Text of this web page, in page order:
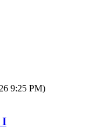
9:25 PM)
I